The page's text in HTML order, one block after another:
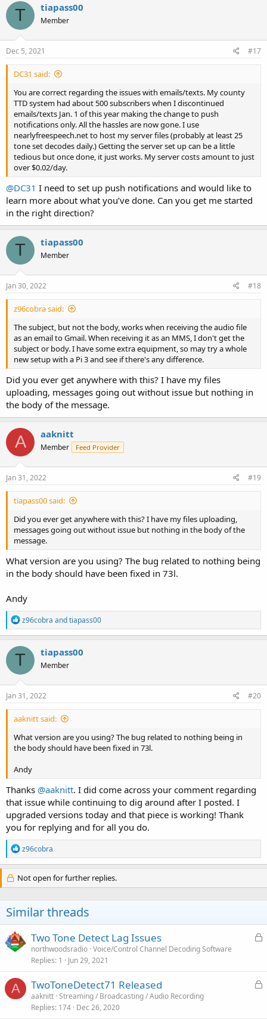
T tiapass00
Member
Dec 5, 2021 #17
DC31 said:
You are correct regarding the issues with emails/texts. My county
TTD system had about 500 subscribers when I discontinued
emails/texts Jan. 1 of this year making the change to push
notifications only. All the hassles are now gone. I use
nearlyfreespeech.net to host my server files (probably at least 25
tone set decodes daily.) Getting the server set up can be a little
tedious but once done, it just works. My server costs amount to just
over $0.02/day.
@DC31 I need to set up push notifications and would like to
learn more about what you’ve done. Can you get me started
in the right direction?
T tiapass00
Member
Jan 30, 2022 #18
z96cobra said:
The subject, but not the body, works when receiving the audio file
as an email to Gmail. When receiving it as an MMS, I don't get the
subject or body. I have some extra equipment, so may try a whole
new setup with a Pi 3 and see if there's any difference.
Did you ever get anywhere with this? I have my files
uploading, messages going out without issue but nothing in
the body of the message.
A aaknitt
Member Feed Provider
Jan 31, 2022 #19
tiapass00 said:
Did you ever get anywhere with this? I have my files uploading,
messages going out without issue but nothing in the body of the
message.
What version are you using? The bug related to nothing being
in the body should have been fixed in 73l.
Andy
R
e
a
c
t
o
n
s
z96cobra andtiapass00
T tiapass00
Member
Jan 31, 2022 #20
aaknitt said:
What version are you using? The bug related to nothing being in
the body should have been fixed in 73l.
Andy
Thanks @aaknitt. I did come across your comment regarding
that issue while continuing to dig around after I posted. I
upgraded versions today and that piece is working! Thank
you for replying and for all you do.
R
e
a
c
t
n
s
z96cobra
Not open for further replies.
Similar threads
L
e
Two Tone Detect Lag Issues
northwoodsradio Voice/Control Channel Decoding Software
Replies 1 Jun 29, 2021
A
L
TwoToneDetect71 Released
aaknitt Streaming / Broadcasting / Audio Recording
Replies 174 Dec 26, 2020